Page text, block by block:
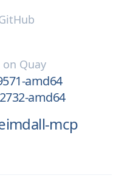
on Quay
amd64
amd64
mcp